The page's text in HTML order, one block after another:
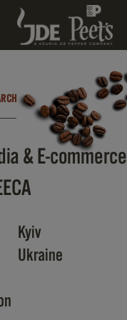
& E-commerce
Kyiv
Ukraine